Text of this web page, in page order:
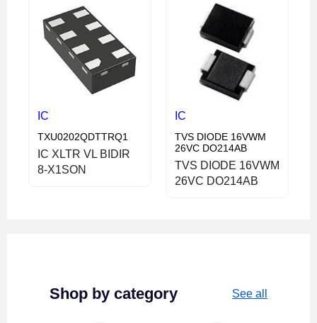
IC
TXU0202QDTTRQ1
IC XLTR VL BIDIR
8-X1SON
IC
TVS DIODE 16VWM
26VC DO214AB
TVS DIODE 16VWM
26VC DO214AB
Shop by category See all